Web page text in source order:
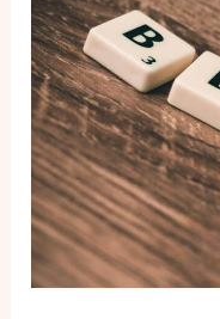
Ifs”
in
Affiliate
Marketing